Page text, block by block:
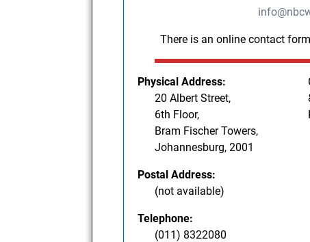
There is an online contact
Physical Address:
20 Albert Street,
6th Floor,
Bram Fischer Towers,
Johannesburg, 2001
Postal Address:
(not available)
Telephone:
(011) 8322080